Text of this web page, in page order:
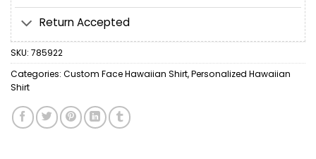
Return Accepted
SKU: 785922
Categories: Custom Face Hawaiian Shirt,Personalized Hawaiian
Shirt